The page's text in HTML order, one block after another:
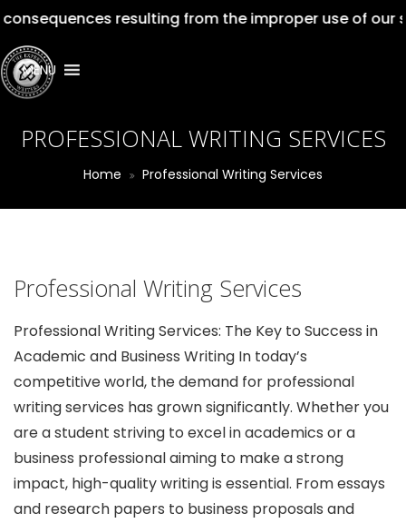
resulting from the improper use of our
MENU
PROFESSIONAL WRITING SERVICES
Home Professional Writing Services
Professional Writing Services
Professional Writing Services: The Key to Success in
Academic and Business Writing In today’s
competitive world, the demand for professional
writing services has grown significantly. Whether you
are a student striving to excel in academics or a
business professional aiming to make a strong
impact, high-quality writing is essential. From essays
and research papers to business proposals and